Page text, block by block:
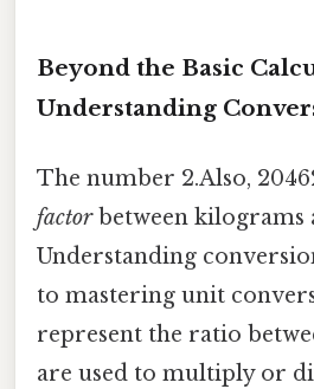
Beyond the Basic
Understanding
The number 2.Also,
factorbetween kilograms
Understanding
to mastering unit
represent the ratio
are used to multiply or